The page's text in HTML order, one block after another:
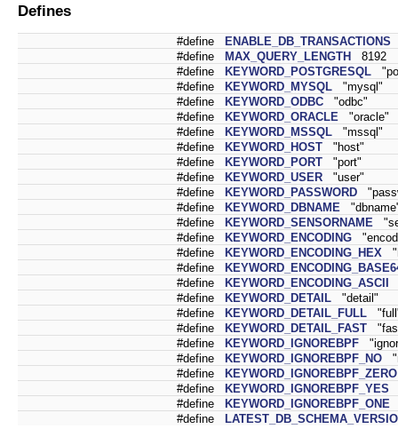
Defines
#define
ENABLE_DB_TRANSACTIONS
#define
MAX_QUERY_LENGTH
8192
#define
KEYWORD_POSTGRESQL
#define
KEYWORD_MYSQL "mysql"
#define
KEYWORD_ODBC "odbc"
#define
KEYWORD_ORACLE "oracle"
#define
KEYWORD_MSSQL "mssql"
#define
KEYWORD_HOST "host"
#define
KEYWORD_PORT "port"
#define
KEYWORD_USER "user"
#define
KEYWORD_PASSWORD
#define
KEYWORD_DBNAME
#define
KEYWORD_SENSORNAME
#define
KEYWORD_ENCODING
#define
KEYWORD_ENCODING_HEX
#define
#define
KEYWORD_ENCODING_ASCII
#define
KEYWORD_DETAIL "detail"
#define
KEYWORD_DETAIL_FULL
#define
KEYWORD_DETAIL_FAST
#define
KEYWORD_IGNOREBPF
#define
KEYWORD_IGNOREBPF_NO
#define
KEYWORD_IGNOREBPF_ZERO
#define
KEYWORD_IGNOREBPF_YES
#define
KEYWORD_IGNOREBPF_ONE
#define